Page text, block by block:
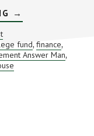
ABOUT
BETTING
HOUSE”
ON
YOUR
GOALS
(WITH
→
fund, finance,
Answer Man,